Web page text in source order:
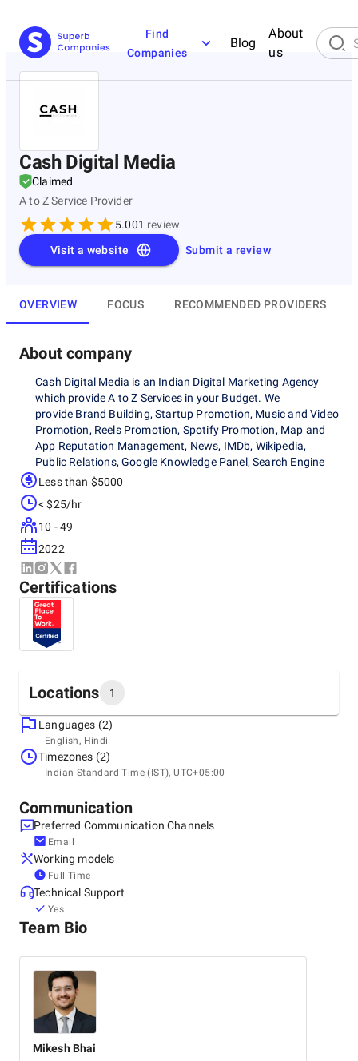
Find
Companies
Blog
About
us
Cash Digital Media
Claimed
A to Z Service Provider
5.001 review
Submit a review
Visit a website
OVERVIEW FOCUS RECOMMENDED PROVIDERS
About company
Cash Digital Media is an Indian Digital Marketing Agency
which provide A to Z Services in your Budget. We
provide Brand Building, Startup Promotion, Music and Video
Promotion, Reels Promotion, Spotify Promotion, Map and
App Reputation Management, News, IMDb, Wikipedia,
Public Relations, Google Knowledge Panel, Search Engine
Optimization, Social Media Marketing, Marketing and
Development, E-Commerce Marketing, Corporate Videos,
Content Marketing and more.
Less than $5000
< $25/hr
10 - 49
2022
Certifications
Locations 1
Headquarters
India, Mumbai
Om Heera Panna Mall, Oshiwara, 400102
Languages (2)
English, Hindi
Timezones (2)
Indian Standard Time (IST), UTC+05:00
Communication
Preferred Communication Channels
Email
Working models
Full Time
Technical Support
Yes
Team Bio
Mikesh Bhai